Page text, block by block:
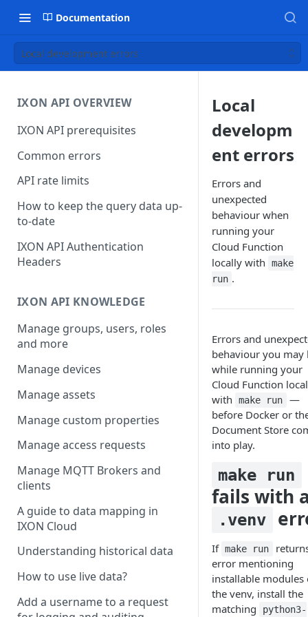
Documentation
Local development errors
IXON API OVERVIEW
IXON API prerequisites
Common errors
API rate limits
How to keep the query data up-
to-date
IXON API Authentication
Headers
IXON API KNOWLEDGE
Manage groups, users, roles
and more
Manage devices
Manage assets
Manage custom properties
Manage access requests
Manage MQTT Brokers and
clients
A guide to data mapping in
IXON Cloud
Understanding historical data
How to use live data?
Add a username to a request
Local
developm
ent errors
Errors and
unexpected
behaviour when
running your
Cloud Function
locally with
make
run .
Errors and
behaviour you may
while running your
Cloud Function
with
make run
—
before Docker or
Document Store
into play.
make run
fails with
.venv
If make run
error mentioning
installable modules
the venv, install the
matching
python3-